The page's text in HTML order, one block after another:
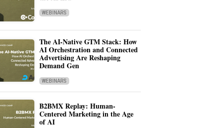
WEBINARS
The AI-Native GTM Stack: How
AI Orchestration and Connected
Advertising Are Reshaping
Demand Gen
WEBINARS
B2BMX Replay: Human-
Centered Marketing in the Age
of AI